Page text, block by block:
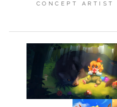
CONCEPT